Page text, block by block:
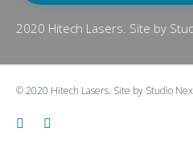
2020 Hitech Lasers. Site by
© 2020 Hitech Lasers. Site by Studio